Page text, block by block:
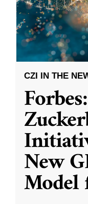
CZI IN THE
New
Model